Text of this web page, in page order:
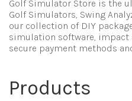
Golf Simulator Store is the
Golf Simulators, Swing
our collection of DIY
simulation software, impact
secure payment methods
Products